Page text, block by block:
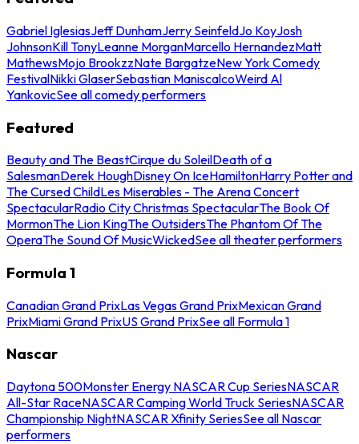
Gabriel IglesiasJeff DunhamJerry SeinfeldJo KoyJosh
JohnsonKill TonyLeanne MorganMarcello HernandezMatt
MathewsMojo BrookzzNate BargatzeNew York Comedy
FestivalNikki GlaserSebastian ManiscalcoWeird Al
YankovicSee all comedy performers
Featured
Beauty and The BeastCirque du SoleilDeath of a
SalesmanDerek HoughDisney On IceHamiltonHarry Potter and
The Cursed ChildLes Miserables - The Arena Concert
SpectacularRadio City Christmas SpectacularThe Book Of
MormonThe Lion KingThe OutsidersThe Phantom Of The
OperaThe Sound Of MusicWickedSee all theater performers
Formula 1
Canadian Grand PrixLas Vegas Grand PrixMexican Grand
PrixMiami Grand PrixUS Grand PrixSee all Formula 1
Nascar
Daytona 500Monster Energy NASCAR Cup SeriesNASCAR
All-Star RaceNASCAR Camping World Truck SeriesNASCAR
Championship NightNASCAR Xfinity SeriesSee all Nascar
performers